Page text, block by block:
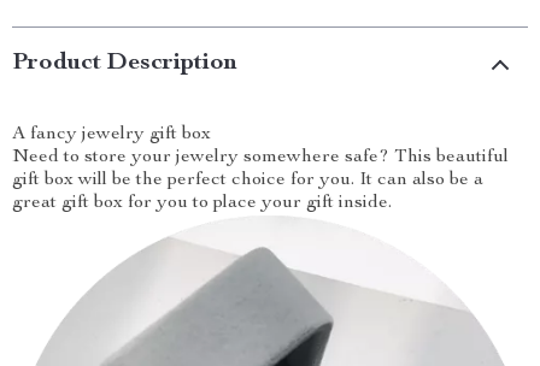
Product Description
A fancy jewelry gift box
Need to store your jewelry somewhere safe? This beautiful
gift box will be the perfect choice for you. It can also be a
great gift box for you to place your gift inside.